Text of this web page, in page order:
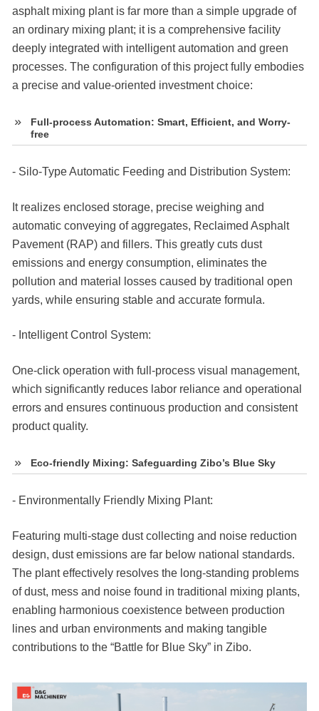
asphalt mixing plant is far more than a simple upgrade of
an ordinary mixing plant; it is a comprehensive facility
deeply integrated with intelligent automation and green
processes. The configuration of this project fully embodies
a precise and value-oriented investment choice:
Full-process Automation: Smart, Efficient, and Worry-
free
- Silo-Type Automatic Feeding and Distribution System:
It realizes enclosed storage, precise weighing and
automatic conveying of aggregates, Reclaimed Asphalt
Pavement (RAP) and fillers. This greatly cuts dust
emissions and energy consumption, eliminates the
pollution and material losses caused by traditional open
yards, while ensuring stable and accurate formula.
- Intelligent Control System:
One-click operation with full-process visual management,
which significantly reduces labor reliance and operational
errors and ensures continuous production and consistent
product quality.
Eco-friendly Mixing: Safeguarding Zibo’s Blue Sky
- Environmentally Friendly Mixing Plant:
Featuring multi-stage dust collecting and noise reduction
design, dust emissions are far below national standards.
The plant effectively resolves the long-standing problems
of dust, mess and noise found in traditional mixing plants,
enabling harmonious coexistence between production
lines and urban environments and making tangible
contributions to the “Battle for Blue Sky” in Zibo.